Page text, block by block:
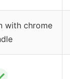
with chrome